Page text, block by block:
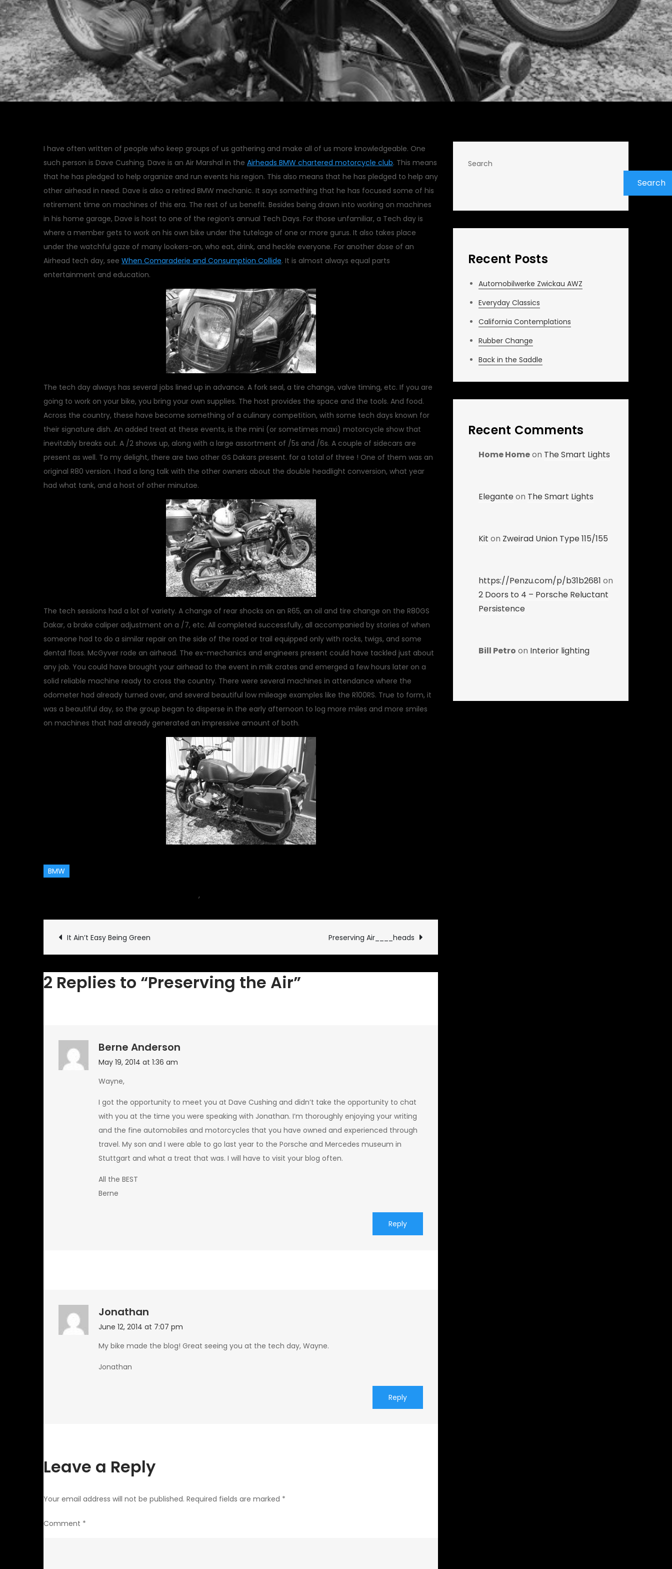
I have often written of people who keep groups of us gathering and make all of us more knowledgeable. One
such person is Dave Cushing. Dave is an Air Marshal in the Airheads BMW chartered motorcycle club. This means
that he has pledged to help organize and run events his region. This also means that he has pledged to help any
other airhead in need. Dave is also a retired BMW mechanic. It says something that he has focused some of his
retirement time on machines of this era. The rest of us benefit. Besides being drawn into working on machines
in his home garage, Dave is host to one of the region’s annual Tech Days. For those unfamiliar, a Tech day is
where a member gets to work on his own bike under the tutelage of one or more gurus. It also takes place
under the watchful gaze of many lookers-on, who eat, drink, and heckle everyone. For another dose of an
Airhead tech day, see When Comaraderie and Consumption Collide. It is almost always equal parts
entertainment and education.
The tech day always has several jobs lined up in advance. A fork seal, a tire change, valve timing, etc. If you are
going to work on your bike, you bring your own supplies. The host provides the space and the tools. And food.
Across the country, these have become something of a culinary competition, with some tech days known for
their signature dish. An added treat at these events, is the mini (or sometimes maxi) motorcycle show that
inevitably breaks out. A /2 shows up, along with a large assortment of /5s and /6s. A couple of sidecars are
present as well. To my delight, there are two other GS Dakars present. for a total of three ! One of them was an
original R80 version. I had a long talk with the other owners about the double headlight conversion, what year
had what tank, and a host of other minutae.
The tech sessions had a lot of variety. A change of rear shocks on an R65, an oil and tire change on the R80GS
Dakar, a brake caliper adjustment on a /7, etc. All completed successfully, all accompanied by stories of when
someone had to do a similar repair on the side of the road or trail equipped only with rocks, twigs, and some
dental floss. McGyver rode an airhead. The ex-mechanics and engineers present could have tackled just about
any job. You could have brought your airhead to the event in milk crates and emerged a few hours later on a
solid reliable machine ready to cross the country. There were several machines in attendance where the
odometer had already turned over, and several beautiful low mileage examples like the R100RS. True to form, it
was a beautiful day, so the group began to disperse in the early afternoon to log more miles and more smiles
on machines that had already generated an impressive amount of both.
BMW
,
the
Post
navigation
It Ain’t Easy Being Green Preserving Air____heads
2 Replies to “Preserving the Air”
Berne Anderson
May 19, 2014 at 1:36 am
Wayne,
I got the opportunity to meet you at Dave Cushing and didn’t take the opportunity to chat
with you at the time you were speaking with Jonathan. I’m thoroughly enjoying your writing
and the fine automobiles and motorcycles that you have owned and experienced through
travel. My son and I were able to go last year to the Porsche and Mercedes museum in
Stuttgart and what a treat that was. I will have to visit your blog often.
All the BEST
Berne
Reply
Jonathan
June 12, 2014 at 7:07 pm
My bike made the blog! Great seeing you at the tech day, Wayne.
Jonathan
Reply
Leave a Reply
Your email address will not be published. Required fields are marked *
Comment *
Search
Search
Recent Posts
Automobilwerke Zwickau AWZ
Everyday Classics
California Contemplations
Rubber Change
Back in the Saddle
Recent Comments
Home Homeon The Smart Lights
Eleganteon The Smart Lights
Kit on Zweirad Union Type 115/155
https://Penzu.com/p/b31b2681 on
2 Doors to 4 – Porsche Reluctant
Persistence
Bill Petro on Interior lighting